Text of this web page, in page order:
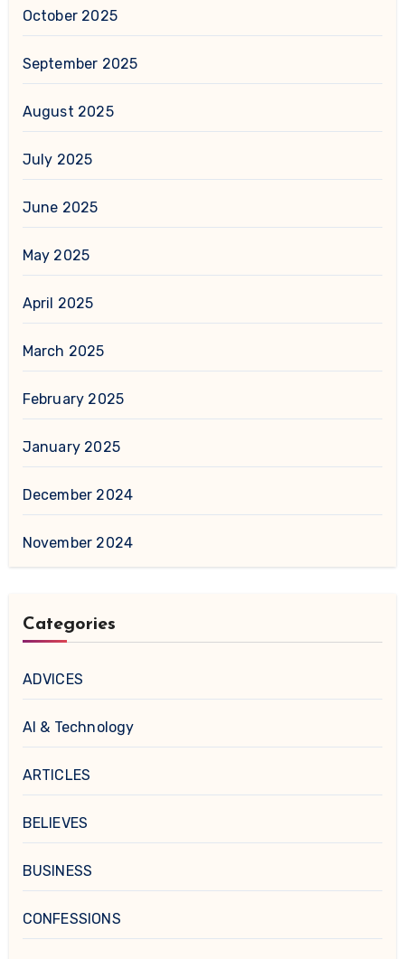
October 2025
September 2025
August 2025
July 2025
June 2025
May 2025
April 2025
March 2025
February 2025
January 2025
December 2024
November 2024
Categories
ADVICES
AI & Technology
ARTICLES
BELIEVES
BUSINESS
CONFESSIONS